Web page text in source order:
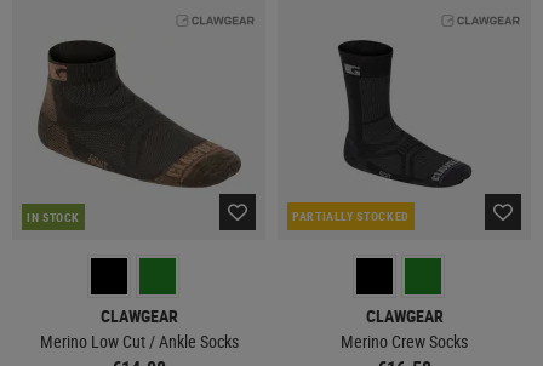
IN STOCK
CLAWGEAR
Merino Low Cut / Ankle Socks
PARTIALLY STOCKED
CLAWGEAR
Merino Crew Socks